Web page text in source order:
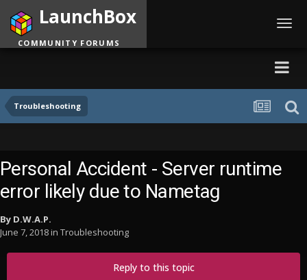
Troubleshooting
LaunchBox
COMMUNITY FORUMS
Personal Accident - Server runtime
error likely due to Nametag
By D.W.A.P.
June 7, 2018in Troubleshooting
Reply to this topic